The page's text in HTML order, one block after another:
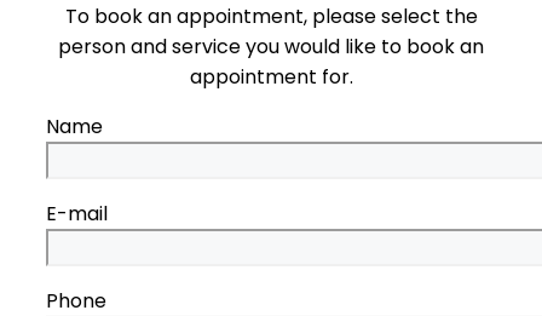
To book an appointment, please select the
person and service you would like to book an
appointment for.
Name
E-mail
Phone